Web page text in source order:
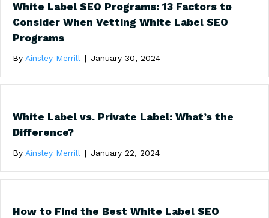
White Label SEO Programs: 13 Factors to
Consider When Vetting White Label SEO
Programs
By Ainsley Merrill | January 30, 2024
White Label vs. Private Label: What’s the
Difference?
By Ainsley Merrill | January 22, 2024
How to Find the Best White Label SEO